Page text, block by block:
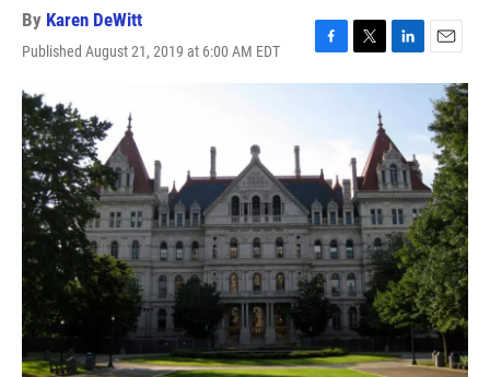
By Karen DeWitt
Published August 21, 2019 at 6:00 AM EDT
F
a
o
k
T
w
e
r
L
i
e
d
I
n
E
m
a
i
l